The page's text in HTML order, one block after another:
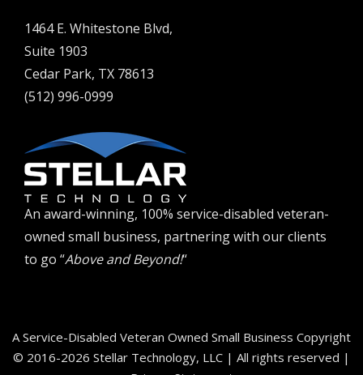
1464 E. Whitestone Blvd,
Suite 1903
Cedar Park, TX 78613
(512) 996-0999
An award-winning, 100% service-disabled veteran-
owned small business, partnering with our clients
to go “Above and Beyond!“
A Service-Disabled Veteran Owned Small Business Copyright
© 2016-2026 Stellar Technology, LLC | All rights reserved |